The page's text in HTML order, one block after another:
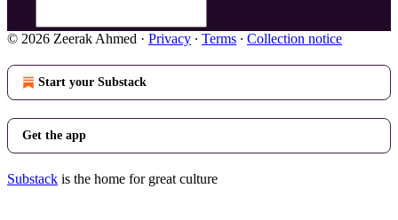
© 2026 Zeerak Ahmed · Privacy ∙ Terms ∙ Collection notice
Start your Substack
Get the app
Substack is the home for great culture